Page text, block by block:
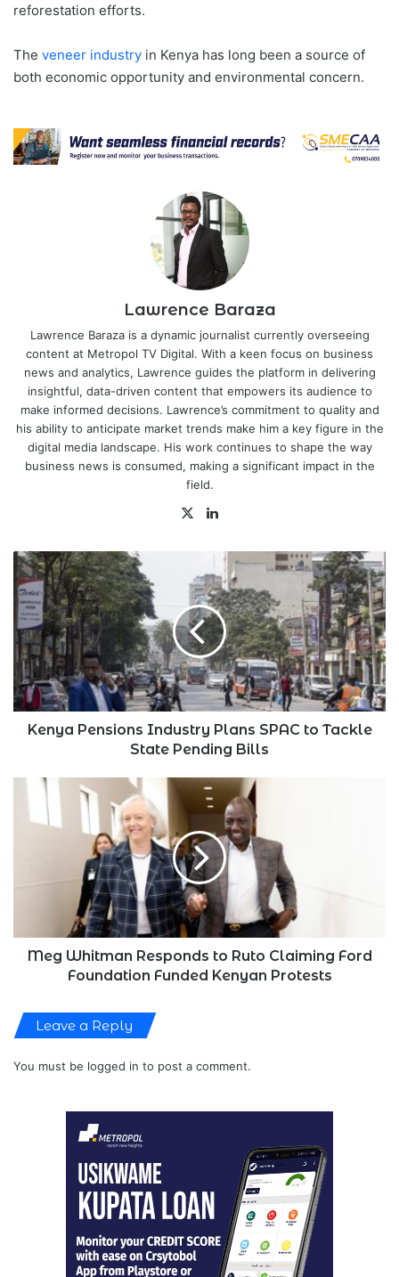
reforestation efforts.
The veneer industry in Kenya has long been a source of
both economic opportunity and environmental concern.
Lawrence Baraza
Lawrence Baraza is a dynamic journalist currently overseeing
content at Metropol TV Digital. With a keen focus on business
news and analytics, Lawrence guides the platform in delivering
insightful, data-driven content that empowers its audience to
make informed decisions. Lawrence’s commitment to quality and
his ability to anticipate market trends make him a key figure in the
digital media landscape. His work continues to shape the way
business news is consumed, making a significant impact in the
field.
X
Kenya
Pensions
Industry
Plans
SPAC
to
Tackle
State
Pending
BillsKenya Pensions Industry Plans SPAC to Tackle
State Pending Bills
Responds
Claiming
Funded
Kenyan
Meg Whitman Responds to Ruto Claiming Ford
Foundation Funded Kenyan Protests
Leave a Reply
You must be logged in to post a comment.